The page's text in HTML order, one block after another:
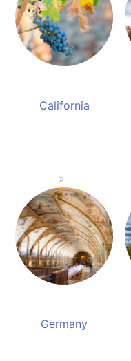
California
Germany